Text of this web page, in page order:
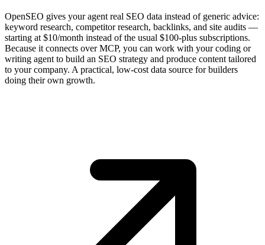
OpenSEO gives your agent real SEO data instead of generic advice:
keyword research, competitor research, backlinks, and site audits —
starting at $10/month instead of the usual $100-plus subscriptions.
Because it connects over MCP, you can work with your coding or
writing agent to build an SEO strategy and produce content tailored
to your company. A practical, low-cost data source for builders
doing their own growth.